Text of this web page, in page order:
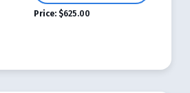
Price: $625.00